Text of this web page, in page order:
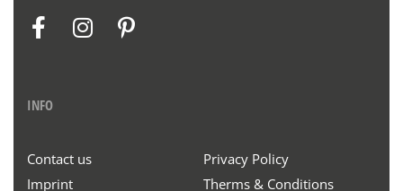
INFO
Contact us
Privacy Policy
Imprint
Therms & Conditions